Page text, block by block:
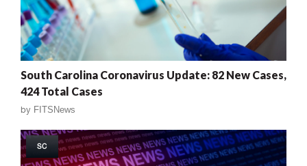
South Carolina Coronavirus Update: 82 New Cases,
424 Total Cases
by FITSNews
SC